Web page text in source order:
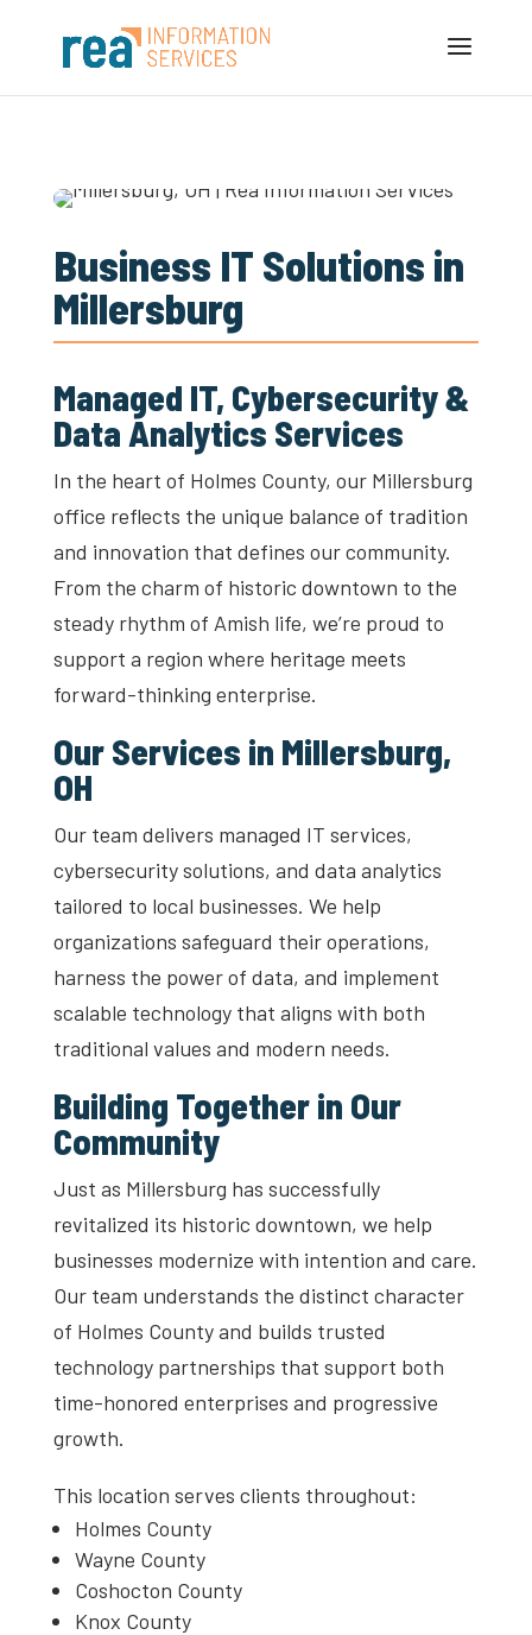
Business IT Solutions in
Millersburg
Managed IT, Cybersecurity &
Data Analytics Services
In the heart of Holmes County, our Millersburg
office reflects the unique balance of tradition
and innovation that defines our community.
From the charm of historic downtown to the
steady rhythm of Amish life, we’re proud to
support a region where heritage meets
forward-thinking enterprise.
Our Services in Millersburg,
OH
Our team delivers managed IT services,
cybersecurity solutions, and data analytics
tailored to local businesses. We help
organizations safeguard their operations,
harness the power of data, and implement
scalable technology that aligns with both
traditional values and modern needs.
Building Together in Our
Community
Just as Millersburg has successfully
revitalized its historic downtown, we help
businesses modernize with intention and care.
Our team understands the distinct character
of Holmes County and builds trusted
technology partnerships that support both
time-honored enterprises and progressive
growth.
This location serves clients throughout:
Holmes County
Wayne County
Coshocton County
Knox County